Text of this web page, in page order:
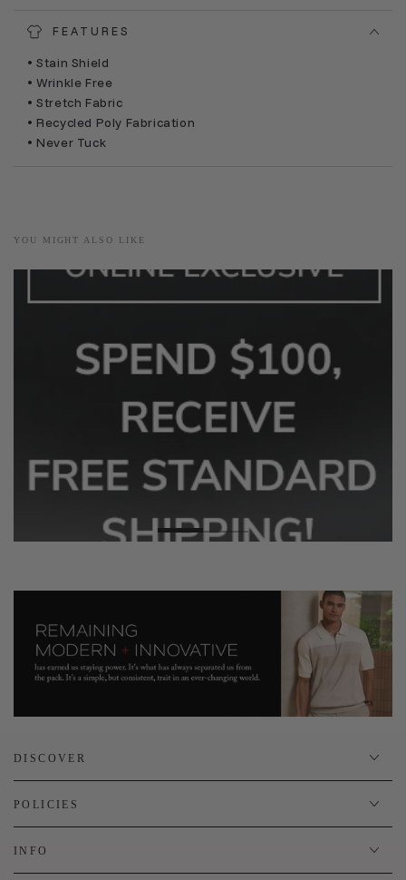
FEATURES
• Stain Shield
• Wrinkle Free
• Stretch Fabric
• Recycled Poly Fabrication
• Never Tuck
YOU MIGHT ALSO LIKE
DISCOVER
POLICIES
INFO